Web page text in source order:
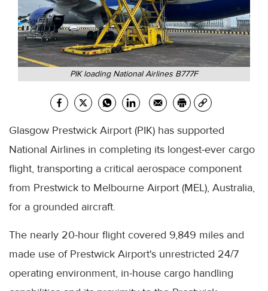
PIK loading National Airlines B777F
Glasgow Prestwick Airport (PIK) has supported
National Airlines in completing its longest-ever cargo
flight, transporting a critical aerospace component
from Prestwick to Melbourne Airport (MEL), Australia,
for a grounded aircraft.
The nearly 20-hour flight covered 9,849 miles and
made use of Prestwick Airport's unrestricted 24/7
operating environment, in-house cargo handling